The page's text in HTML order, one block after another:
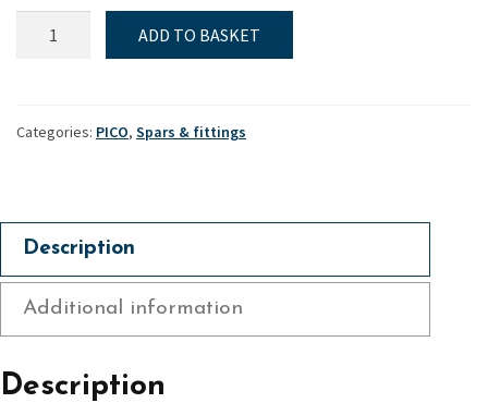
mast
-
ADD TO BASKET
Categories: PICO, Spars & fittings
Description
Additional information
Description